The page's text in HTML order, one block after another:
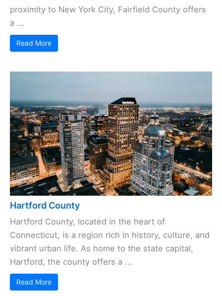
proximity to New York City, Fairfield County offers
a ...
Read More
Hartford County
Hartford County, located in the heart of
Connecticut, is a region rich in history, culture, and
vibrant urban life. As home to the state capital,
Hartford, the county offers a ...
Read More